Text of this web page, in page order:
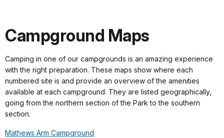
Campground Maps
Camping in one of our campgrounds is an amazing experience
with the right preparation. These maps show where each
numbered site is and provide an overview of the amenities
available at each campground. They are listed geographically,
going from the northern section of the Park to the southern
section.
Mathews Arm Campground